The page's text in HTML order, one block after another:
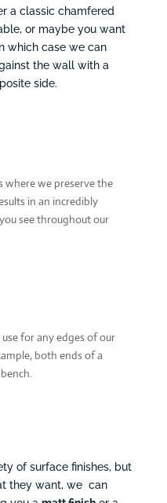
a classic chamfered
or maybe you want
which case we can
the wall with a
side.
where we preserve the
in an incredibly
see throughout our
for any edges of our
both ends of a
of surface finishes, but
they want, we can